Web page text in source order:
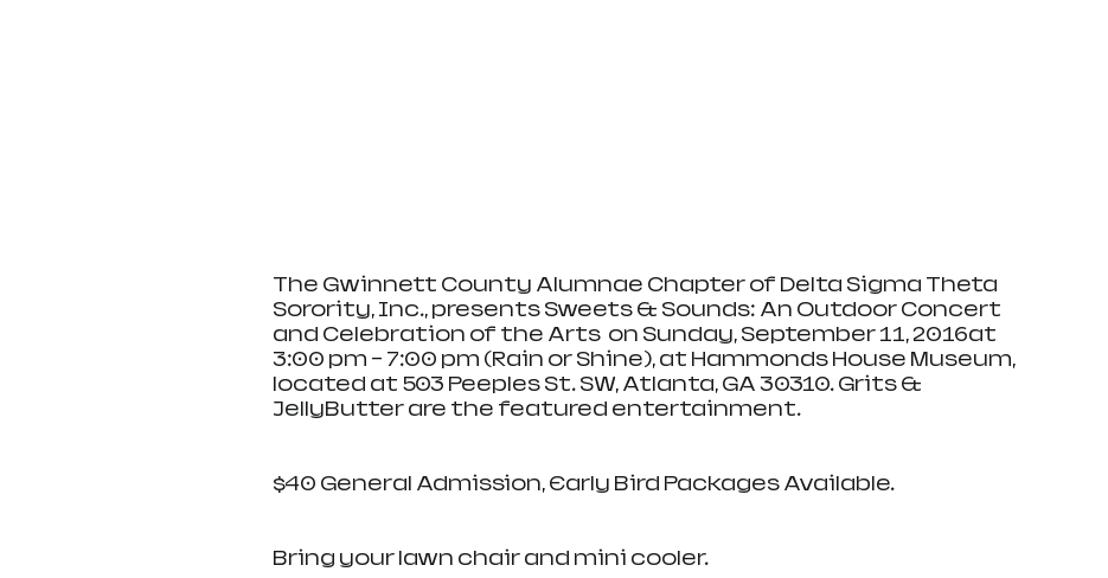
The Gwinnett County Alumnae Chapter of Delta Sigma Theta
Sorority, Inc., presents Sweets & Sounds: An Outdoor Concert
and Celebration of the Arts  on Sunday, September 11, 2016at
3:00 pm - 7:00 pm (Rain or Shine), at Hammonds House Museum,
located at 503 Peeples St. SW, Atlanta, GA 30310. Grits &
JellyButter are the featured entertainment.
$40 General Admission, Early Bird Packages Available.
Bring your lawn chair and mini cooler.